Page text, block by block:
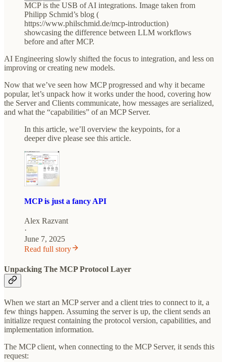
MCP is the USB of AI integrations. Image taken from
Philipp Schmid’s blog (
https://www.philschmid.de/mcp-introduction)
showcasing the difference between LLM workflows
before and after MCP.
AI Engineering slowly shifted the focus to integration, and less on
improving or creating new models.
Now that we’ve seen how MCP progressed and why it became
popular, let’s unpack how it works under the hood, covering how
the Server and Clients communicate, how messages are serialized,
and what the “capabilities” of an MCP Server.
In this article, we’ll overview the keypoints, for a
deeper dive please see this article.
MCP is just a fancy API
Alex Razvant
·
June 7, 2025
Read full story
Unpacking The MCP Protocol Layer
When we start an MCP server and a client tries to connect to it, a
few things happen. Assuming the server is up, the client sends an
initialize request containing the protocol version, capabilities, and
implementation information.
The MCP client, when connecting to the MCP Server, it sends this
request: